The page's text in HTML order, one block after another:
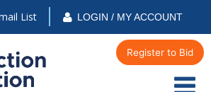
List LOGIN / MY ACCOUNT
Register to Bid